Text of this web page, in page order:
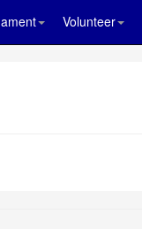
Volunteer